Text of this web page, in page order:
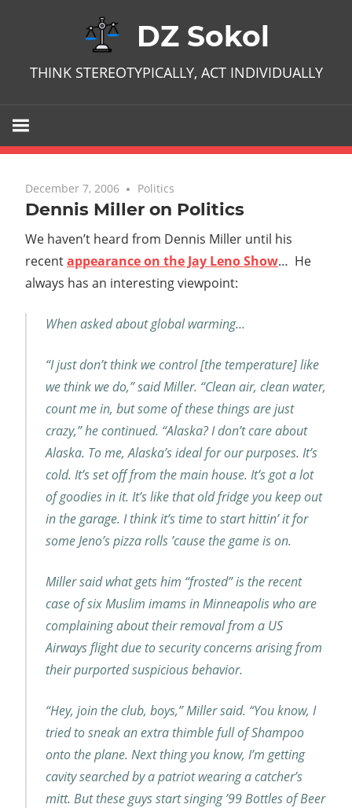
DZ Sokol
THINK STEREOTYPICALLY, ACT INDIVIDUALLY
December 7, 2006 No comments
Politics
Dennis Miller on Politics
We haven’t heard from Dennis Miller until his
recentappearance on the Jay Leno Show… He
always has an interesting viewpoint:
When asked about global warming…
“I just don’t think we control [the temperature] like
we think we do,” said Miller. “Clean air, clean water,
count me in, but some of these things are just
crazy,” he continued. “Alaska? I don’t care about
Alaska. To me, Alaska’s ideal for our purposes. It’s
cold. It’s set off from the main house. It’s got a lot
of goodies in it. It’s like that old fridge you keep out
in the garage. I think it’s time to start hittin’ it for
some Jeno’s pizza rolls ’cause the game is on.
Miller said what gets him “frosted” is the recent
case of six Muslim imams in Minneapolis who are
complaining about their removal from a US
Airways flight due to security concerns arising from
their purported suspicious behavior.
“Hey, join the club, boys,” Miller said. “You know, I
tried to sneak an extra thimble full of Shampoo
onto the plane. Next thing you know, I’m getting
cavity searched by a patriot wearing a catcher’s
mitt. But these guys start singing ’99 Bottles of Beer